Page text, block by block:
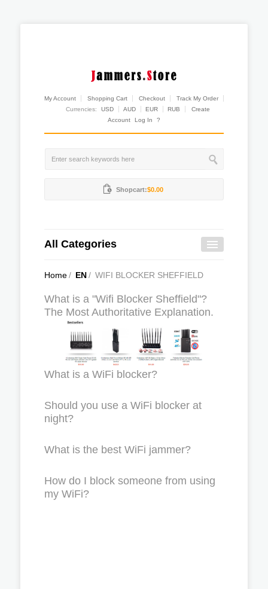
My Account Shopping Cart Checkout
Track My Order
Currencies:
USD AUD EUR RUB
Create
Account
Log In ?
Shopcart:$0.00
All Categories
Home/ EN/ WIFI BLOCKER SHEFFIELD
What is a "Wifi Blocker Sheffield"?
The Most Authoritative Explanation.
What is a WiFi blocker?
Should you use a WiFi blocker at
night?
What is the best WiFi jammer?
How do I block someone from using
my WiFi?